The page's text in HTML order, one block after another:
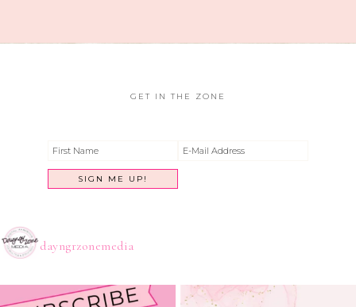
GET IN THE ZONE
dayngrzonemedia